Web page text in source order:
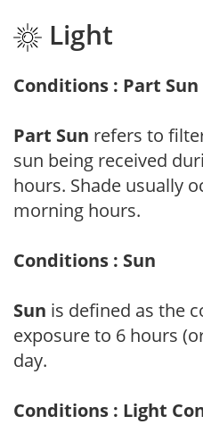
Light
Conditions : Part Sun
Part Sun refers to
sun being received
hours. Shade usually
morning hours.
Conditions : Sun
Sun is defined as the
exposure to 6 hours
day.
Conditions : Light